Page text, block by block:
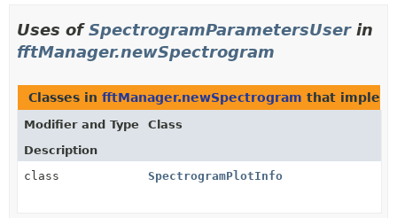
Uses ofSpectrogramParametersUserin
fftManager.newSpectrogram
Classes in fftManager.newSpectrogram that
Modifier and Type
Class
Description
class
SpectrogramPlotInfo